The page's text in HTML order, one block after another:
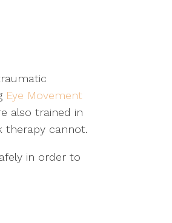
Eye Movement
also trained in
therapy cannot.
in order to